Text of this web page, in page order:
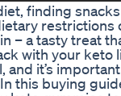
finding
restrictions
– a tasty treat
with your keto
it’s
this buying